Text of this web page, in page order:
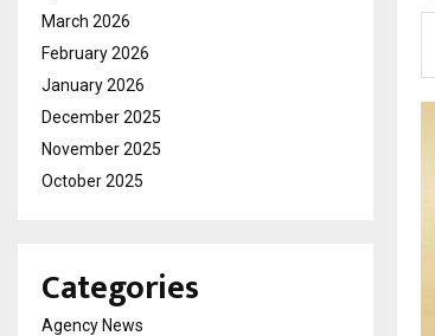
March 2026
February 2026
January 2026
December 2025
November 2025
October 2025
Categories
Agency News